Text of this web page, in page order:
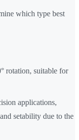
which type best
rotation, suitable for
applications,
setability due to the